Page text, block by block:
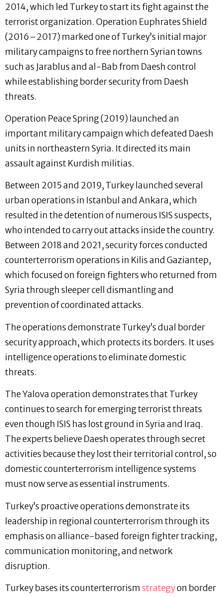
2014, which led Turkey to start its fight against the
terrorist organization. Operation Euphrates Shield
(2016–2017) marked one of Turkey’s initial major
military campaigns to free northern Syrian towns
such as Jarablus and al-Bab from Daesh control
while establishing border security from Daesh
threats.
Operation Peace Spring (2019) launched an
important military campaign which defeated Daesh
units in northeastern Syria. It directed its main
assault against Kurdish militias.
Between 2015 and 2019, Turkey launched several
urban operations in Istanbul and Ankara, which
resulted in the detention of numerous ISIS suspects,
who intended to carry out attacks inside the country.
Between 2018 and 2021, security forces conducted
counterterrorism operations in Kilis and Gaziantep,
which focused on foreign fighters who returned from
Syria through sleeper cell dismantling and
prevention of coordinated attacks.
The operations demonstrate Turkey’s dual border
security approach, which protects its borders. It uses
intelligence operations to eliminate domestic
threats.
The Yalova operation demonstrates that Turkey
continues to search for emerging terrorist threats
even though ISIS has lost ground in Syria and Iraq.
The experts believe Daesh operates through secret
activities because they lost their territorial control, so
domestic counterterrorism intelligence systems
must now serve as essential instruments.
Turkey’s proactive operations demonstrate its
leadership in regional counterterrorism through its
emphasis on alliance-based foreign fighter tracking,
communication monitoring, and network
disruption.
Turkey bases its counterterrorismstrategyon border